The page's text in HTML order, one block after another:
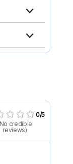
0/5
credible
reviews)